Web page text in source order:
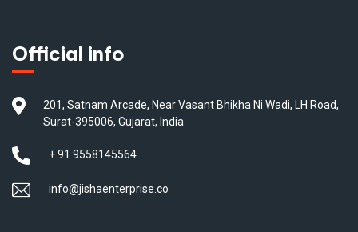
Official info
201, Satnam Arcade, Near Vasant Bhikha Ni Wadi, LH Road,
Surat-395006, Gujarat, India
+ 91 9558145564
info@jishaenterprise.co